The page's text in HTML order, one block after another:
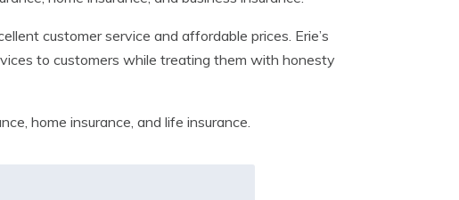
customer service and affordable prices. Erie’s
to customers while treating them with honesty
home insurance, and life insurance.